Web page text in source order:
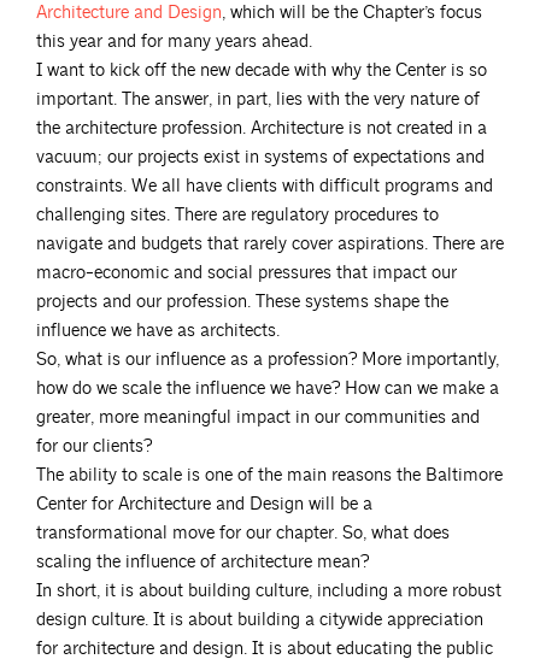
Architecture and Design, which will be the Chapter’s focus
this year and for many years ahead.
I want to kick off the new decade with why the Center is so
important. The answer, in part, lies with the very nature of
the architecture profession. Architecture is not created in a
vacuum; our projects exist in systems of expectations and
constraints. We all have clients with difficult programs and
challenging sites. There are regulatory procedures to
navigate and budgets that rarely cover aspirations. There are
macro-economic and social pressures that impact our
projects and our profession. These systems shape the
influence we have as architects.
So, what is our influence as a profession? More importantly,
how do we scale the influence we have? How can we make a
greater, more meaningful impact in our communities and
for our clients?
The ability to scale is one of the main reasons the Baltimore
Center for Architecture and Design will be a
transformational move for our chapter. So, what does
scaling the influence of architecture mean?
In short, it is about building culture, including a more robust
design culture. It is about building a citywide appreciation
for architecture and design. It is about educating the public